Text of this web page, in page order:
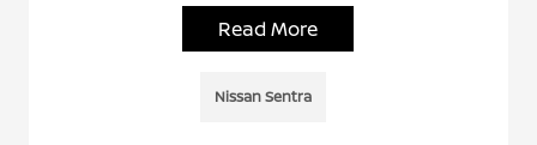
Read More
Nissan Sentra